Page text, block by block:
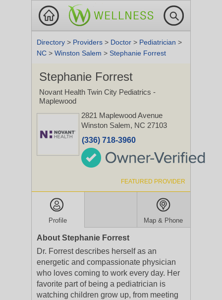
Directory > Providers > Doctor > Pediatrician >
NC > Winston Salem > Stephanie Forrest
Stephanie Forrest
Novant Health Twin City Pediatrics -
Maplewood
2821 Maplewood Avenue
Winston Salem, NC 27103
(336) 718-3960
FEATURED PROVIDER
Profile Map & Phone
About Stephanie Forrest
Dr. Forrest describes herself as an
energetic and compassionate physician
who loves coming to work every day. Her
favorite part of being a pediatrician is
watching children grow up, from meeting